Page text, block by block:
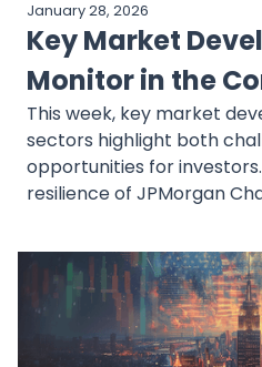
January 28, 2026
Key Market
Monitor in the
This week, key market
sectors highlight both
opportunities for
resilience of JPMorgan
potential of UnitedHealth
these companies offer a
market trends. Staying
be essential for
and identifying lucrative